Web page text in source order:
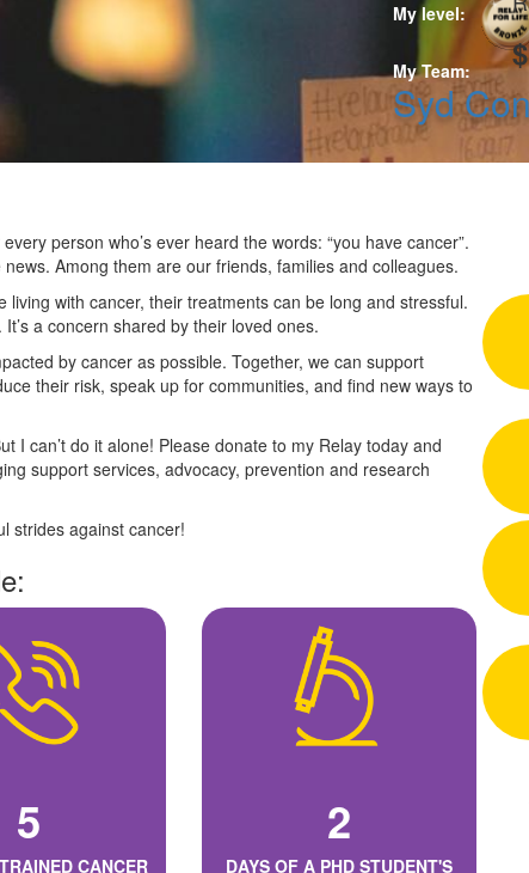
My level:
My Team:
Syd
person who’s ever heard the words: “you have cancer”.
Among them are our friends, families and colleagues.
with cancer, their treatments can be long and stressful.
a concern shared by their loved ones.
by cancer as possible. Together, we can support
their risk, speak up for communities, and find new ways to
I can’t do it alone! Please donate to my Relay today and
support services, advocacy, prevention and research
strides against cancer!
5
CANCER
2
DAYS OF A PHD STUDENT'S